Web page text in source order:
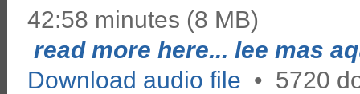
42:58 minutes (8 MB)
read more here... lee mas
Download audio file • 5720